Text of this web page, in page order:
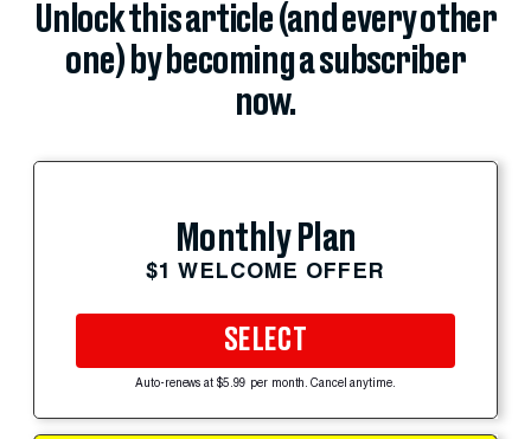
Unlock this article (and every other
one) by becoming a subscriber
now.
Monthly Plan
$1 WELCOME OFFER
SELECT
Auto-renews at $5.99 per month. Cancel anytime.